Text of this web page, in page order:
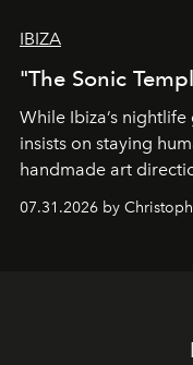
IBIZA
"The Sonic
While Ibiza’s
insists on staying
handmade art
residencies, proving
07.31.2026 by